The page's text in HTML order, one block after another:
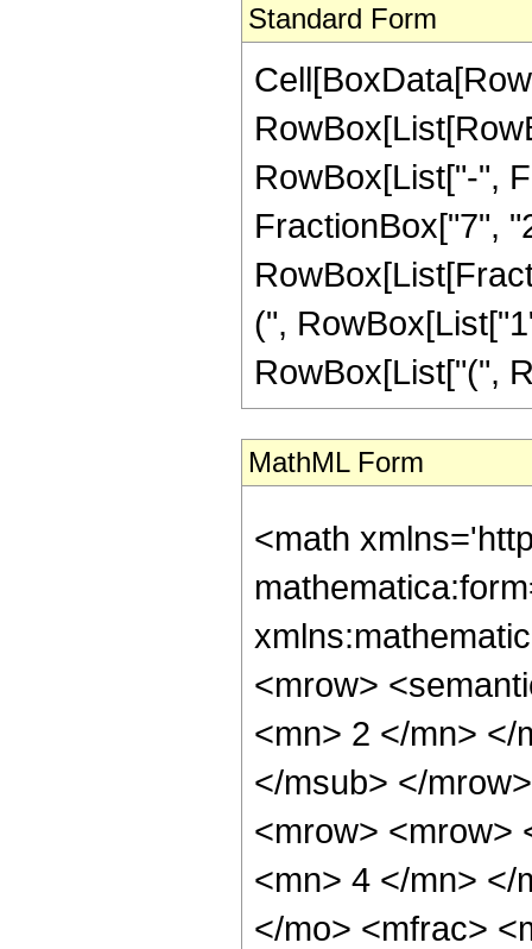
Standard Form
RowBox[List["-",
FractionBox["7",
(",
RowBox[List["(",
MathML Form
<math
<mrow>
<mn> 2 </mn> </
</msub> </
<mrow> <mrow>
<mn> 4 </mn> </
</mo> <mfrac>